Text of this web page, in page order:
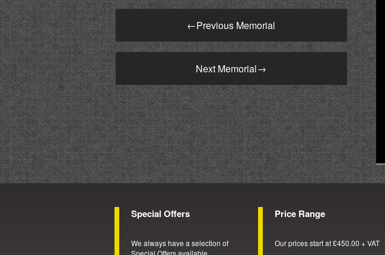
←Previous Memorial
Next Memorial→
Special Offers
We always have a selection of
Special Offers available
Price Range
Our prices start at £450.00 + VAT